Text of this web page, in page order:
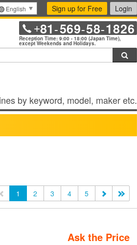
English Sign up for Free Login
+81-569-58-1826
Reception Time: 9:00 - 18:00 (Japan Time),
except Weekends and Holidays.
by keyword, model, maker etc.
1 2 3 4 5
Ask the Price